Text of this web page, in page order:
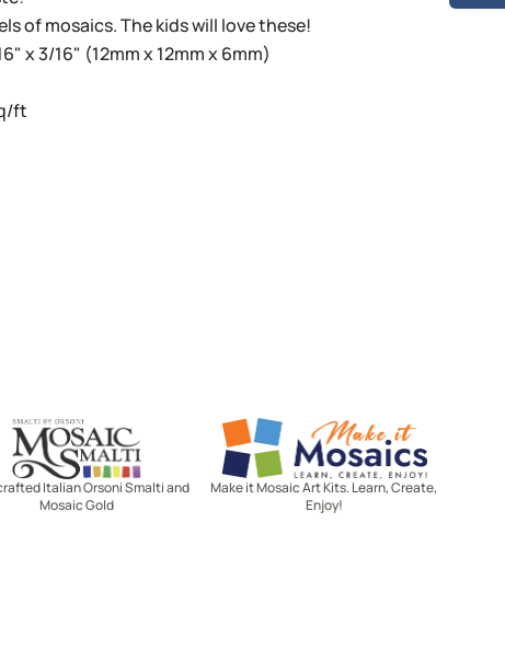
of mosaics. The kids will love these!
x 3/16" (12mm x 12mm x 6mm)
ft
Mosaic Smalti
Italian Orsoni Smalti and
Mosaic Gold
Make It Mosaics
Make it Mosaic Art Kits. Learn, Create,
Enjoy!